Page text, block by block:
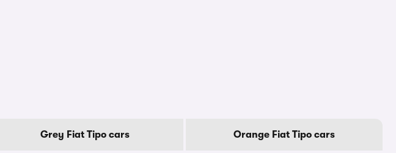
Grey Fiat Tipo cars Orange Fiat Tipo cars